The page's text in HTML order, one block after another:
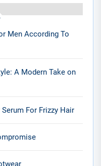
Men According To
A Modern Take on
For Frizzy Hair